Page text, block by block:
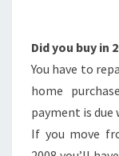
Did you buy in
You have to
home
payment is due
If you move